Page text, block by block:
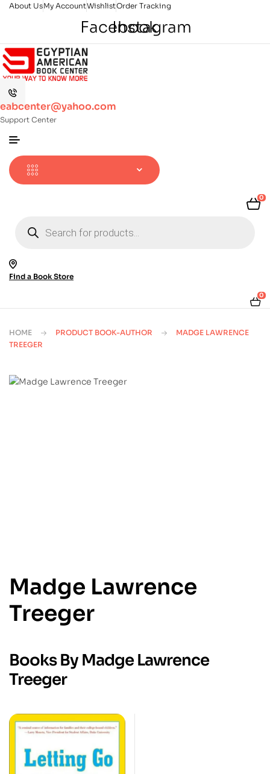
About UsMy AccountWishlistOrder Tracking
Facebook
Instagram
eabcenter@yahoo.com
Support Center
0
search
Find a Book Store
0
HOME PRODUCT BOOK-AUTHOR
MADGE LAWRENCE
TREEGER
Madge Lawrence
Treeger
Books By Madge Lawrence
Treeger